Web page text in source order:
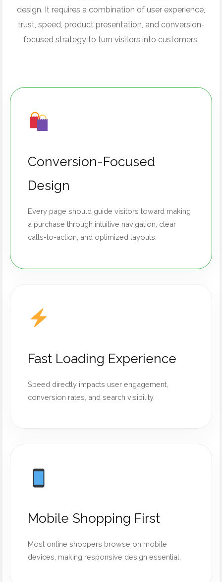
design. It requires a combination of user experience,
trust, speed, product presentation, and conversion-
focused strategy to turn visitors into customers.
Conversion-Focused
Design
Every page should guide visitors toward making
a purchase through intuitive navigation, clear
calls-to-action, and optimized layouts.
Fast Loading Experience
Speed directly impacts user engagement,
conversion rates, and search visibility.
Mobile Shopping First
Most online shoppers browse on mobile
devices, making responsive design essential.